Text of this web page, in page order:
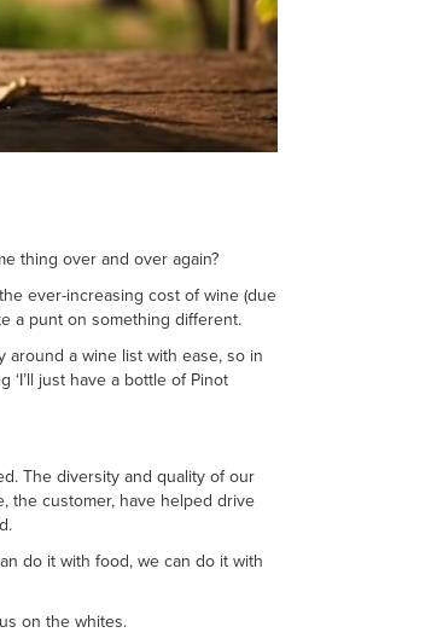
thing over and over again?
ever-increasing cost of wine (due
a punt on something different.
around a wine list with ease, so in
just have a bottle of Pinot
The diversity and quality of our
the customer, have helped drive
do it with food, we can do it with
on the whites.